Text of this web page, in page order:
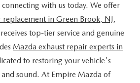
with us today. We offer
in Green Brook, NJ,
top-tier service and genuine
Mazda exhaust repair experts in
to restoring your vehicle's
sound. At Empire Mazda of